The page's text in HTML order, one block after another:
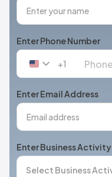
Enter Phone Number
United
+1
+1
Enter Email Address
Enter Business Activity